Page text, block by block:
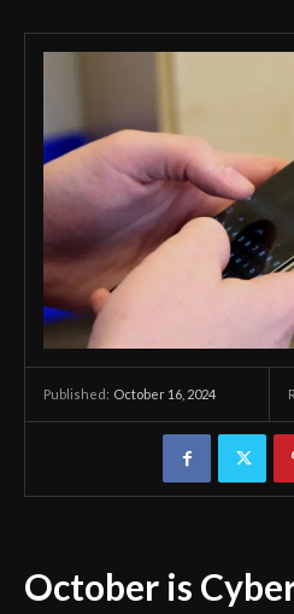
Published: October 16, 2024
October is